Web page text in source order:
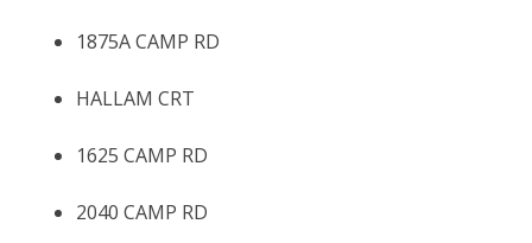
1875A CAMP RD
HALLAM CRT
1625 CAMP RD
2040 CAMP RD